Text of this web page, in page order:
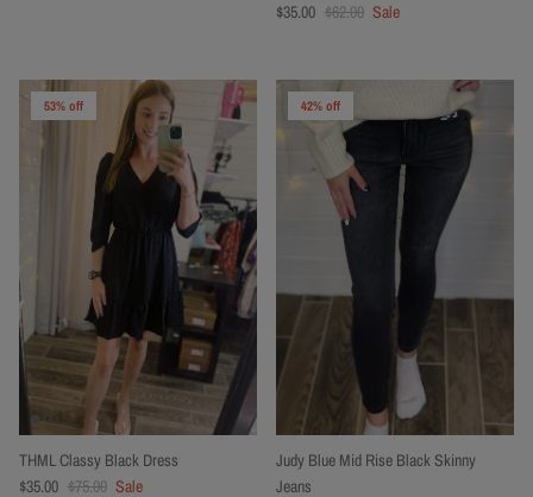
$35.00 $62.00 Sale
53% off
THML Classy Black Dress
$35.00 $75.00 Sale
42% off
Judy Blue Mid Rise Black Skinny
Jeans